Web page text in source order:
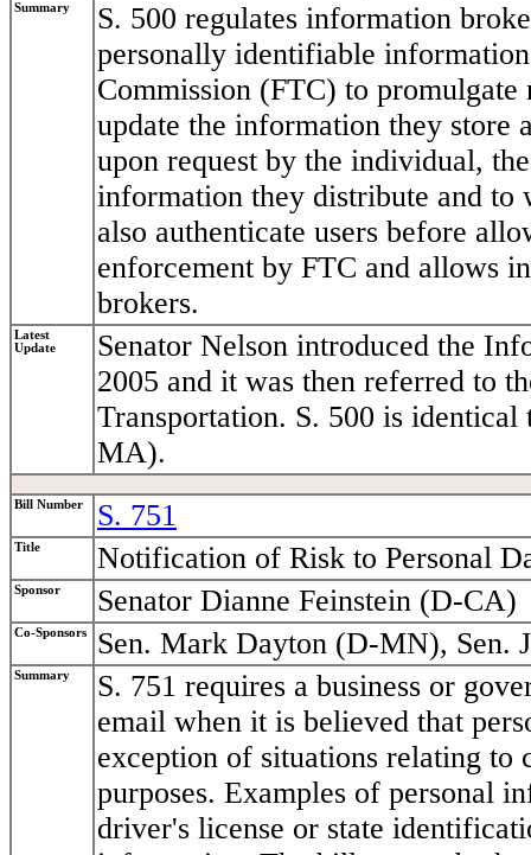
Summary
S. 500 regulates information
personally identifiable
Commission (FTC) to
update the information they
upon request by the individual,
information they distribute and to
also authenticate users before
enforcement by FTC and allows
brokers.
Latest
Update
Senator Nelson introduced the
2005 and it was then referred to
Transportation. S. 500 is
MA).
Bill Number S. 751
Title Notification of Risk to Personal
Sponsor Senator Dianne Feinstein (D-CA)
Co-Sponsors Sen. Mark Dayton (D-MN), Sen.
Summary
S. 751 requires a business or
email when it is believed that
exception of situations relating
purposes. Examples of personal
driver's license or state